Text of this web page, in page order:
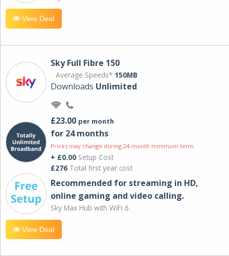
View Deal
Sky Full Fibre 150
Average Speeds* 150MB
Downloads Unlimited
£23.00 per month
for 24 months
Prices may change during 24-month minimum term
+ £0.00 Setup Cost
£276 Total first year cost
Recommended for streaming in HD,
online gaming and video calling​.
Sky Max Hub with WiFi 6.
View Deal